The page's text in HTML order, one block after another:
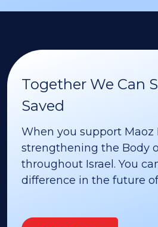
Together We Can
Saved
When you support Maoz
strengthening the Body
throughout Israel. You
difference in the future of